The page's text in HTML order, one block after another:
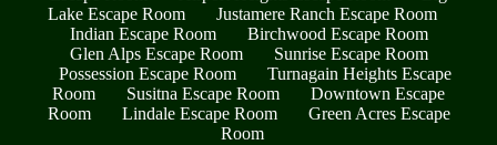
Lake Escape Room
Justamere Ranch Escape Room
Indian Escape Room
Birchwood Escape Room
Glen Alps Escape Room
Sunrise Escape Room
Possession Escape Room
Turnagain Heights Escape
Room
Susitna Escape Room
Downtown Escape
Room
Lindale Escape Room
Green Acres Escape
Room